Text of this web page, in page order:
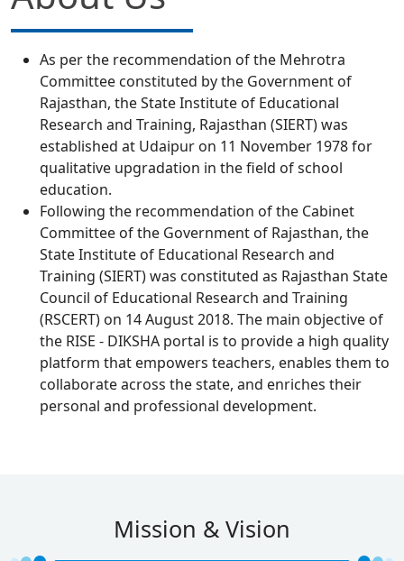
As per the recommendation of the Mehrotra
Committee constituted by the Government of
Rajasthan, the State Institute of Educational
Research and Training, Rajasthan (SIERT) was
established at Udaipur on 11 November 1978 for
qualitative upgradation in the field of school
education.
Following the recommendation of the Cabinet
Committee of the Government of Rajasthan, the
State Institute of Educational Research and
Training (SIERT) was constituted as Rajasthan State
Council of Educational Research and Training
(RSCERT) on 14 August 2018. The main objective of
the RISE - DIKSHA portal is to provide a high quality
platform that empowers teachers, enables them to
collaborate across the state, and enriches their
personal and professional development.
Mission & Vision